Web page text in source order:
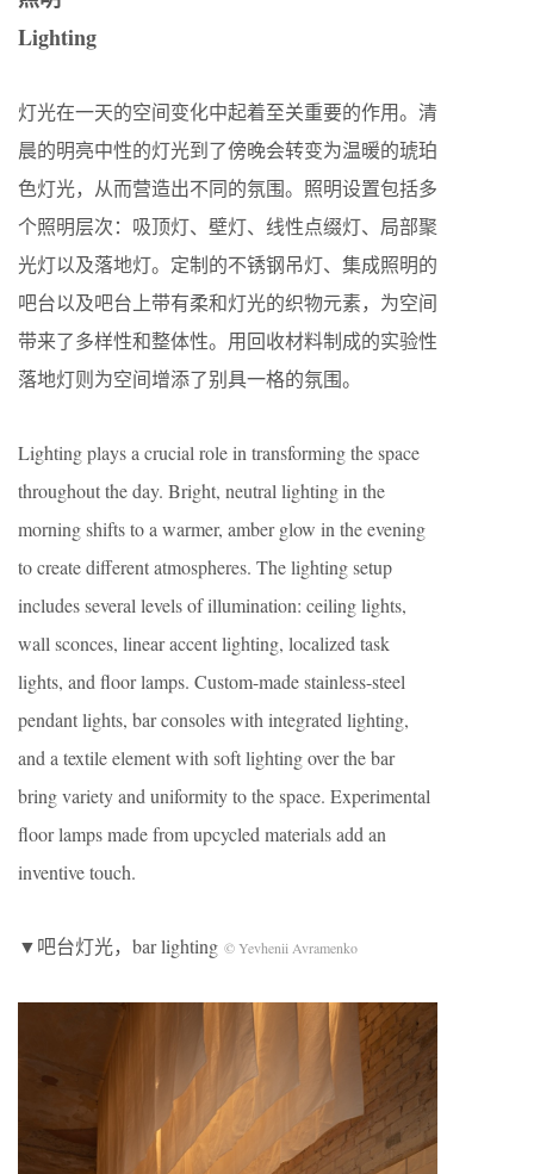
Lighting
灯光在一天的空间变化中起着至关重要的作用。清
晨的明亮中性的灯光到了傍晚会转变为温暖的琥珀
色灯光，从而营造出不同的氛围。照明设置包括多
个照明层次：吸顶灯、壁灯、线性点缀灯、局部聚
光灯以及落地灯。定制的不锈钢吊灯、集成照明的
吧台以及吧台上带有柔和灯光的织物元素，为空间
带来了多样性和整体性。用回收材料制成的实验性
落地灯则为空间增添了别具一格的氛围。
Lighting plays a crucial role in transforming the space
throughout the day. Bright, neutral lighting in the
morning shifts to a warmer, amber glow in the evening
to create different atmospheres. The lighting setup
includes several levels of illumination: ceiling lights,
wall sconces, linear accent lighting, localized task
lights, and floor lamps. Custom-made stainless-steel
pendant lights, bar consoles with integrated lighting,
and a textile element with soft lighting over the bar
bring variety and uniformity to the space. Experimental
floor lamps made from upcycled materials add an
inventive touch.
▼吧台灯光，bar lighting © Yevhenii Avramenko